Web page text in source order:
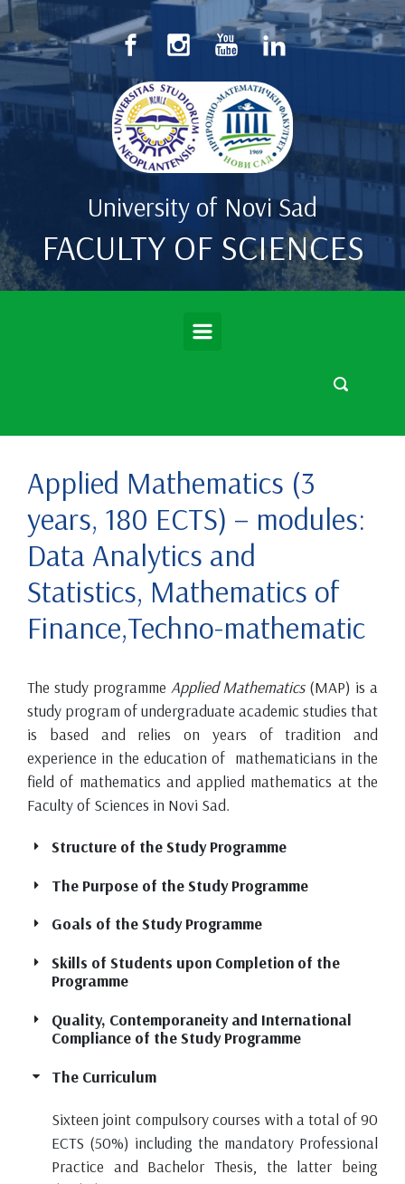
Skip to main content
University of Novi Sad
FACULTY OF SCIENCES
Applied Mathematics (3
years, 180 ECTS) – modules:
Data Analytics and
Statistics, Mathematics of
Finance,Techno-mathematic
The study programme Applied Mathematics(MAP) is a
study program of undergraduate academic studies that
is based and relies on years of tradition and
experience in the education of mathematicians in the
field of mathematics and applied mathematics at the
Faculty of Sciences in Novi Sad.
Structure of the Study Programme
The Purpose of the Study Programme
Goals of the Study Programme
Skills of Students upon Completion of the
Programme
Quality, Contemporaneity and International
Compliance of the Study Programme
The Curriculum
Sixteen joint compulsory courses with a total of 90
ECTS (50%) including the mandatory Professional
Practice and Bachelor Thesis, the latter being